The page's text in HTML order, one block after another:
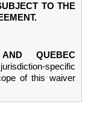
TO THE
QUEBEC
specific
of this waiver